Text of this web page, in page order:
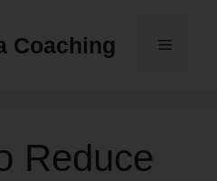
Coaching Menu
Reduce